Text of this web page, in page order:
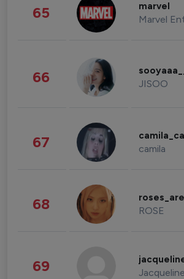
65 marvel
66 sooyaaa__
JISOO
67 camila
68 ROSE
69